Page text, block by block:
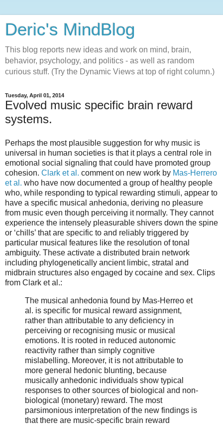
Deric's MindBlog
This blog reports new ideas and work on mind, brain,
behavior, psychology, and politics - as well as random
curious stuff. (Try the Dynamic Views at top of right column.)
Tuesday, April 01, 2014
Evolved music specific brain reward
systems.
Perhaps the most plausible suggestion for why music is
universal in human societies is that it plays a central role in
emotional social signaling that could have promoted group
cohesion. Clark et al. comment on new work by Mas-Herrero
et al. who have now documented a group of healthy people
who, while responding to typical rewarding stimuli, appear to
have a specific musical anhedonia, deriving no pleasure
from music even though perceiving it normally. They cannot
experience the intensely pleasurable shivers down the spine
or ‘chills’ that are specific to and reliably triggered by
particular musical features like the resolution of tonal
ambiguity. These activate a distributed brain network
including phylogenetically ancient limbic, stratal and
midbrain structures also engaged by cocaine and sex. Clips
from Clark et al.:
The musical anhedonia found by Mas-Herreo et
al. is specific for musical reward assignment,
rather than attributable to any deficiency in
perceiving or recognising music or musical
emotions. It is rooted in reduced autonomic
reactivity rather than simply cognitive
mislabelling. Moreover, it is not attributable to
more general hedonic blunting, because
musically anhedonic individuals show typical
responses to other sources of biological and non-
biological (monetary) reward. The most
parsimonious interpretation of the new findings is
that there are music-specific brain reward